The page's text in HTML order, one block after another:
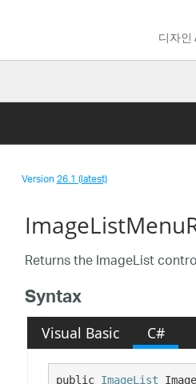
디자
Version26.1 (latest)
Returns the ImageList
Syntax
Visual Basic C#
public ImageList